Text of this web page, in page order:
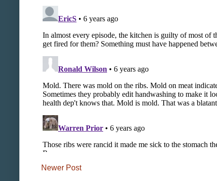
Newer Post